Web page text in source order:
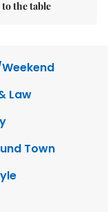
the table
Law
Town